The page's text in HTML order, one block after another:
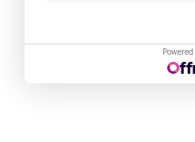
Powered